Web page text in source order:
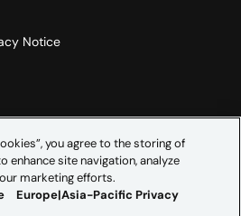
Notice
you agree to the storing of
enhance site navigation, analyze
marketing efforts.
Europe|Asia-Pacific Privacy